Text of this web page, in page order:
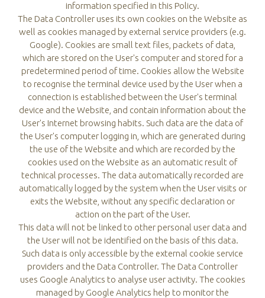
information specified in this Policy.
The Data Controller uses its own cookies on the Website as
well as cookies managed by external service providers (e.g.
Google). Cookies are small text files, packets of data,
which are stored on the User's computer and stored for a
predetermined period of time. Cookies allow the Website
to recognise the terminal device used by the User when a
connection is established between the User's terminal
device and the Website, and contain information about the
User's Internet browsing habits. Such data are the data of
the User's computer logging in, which are generated during
the use of the Website and which are recorded by the
cookies used on the Website as an automatic result of
technical processes. The data automatically recorded are
automatically logged by the system when the User visits or
exits the Website, without any specific declaration or
action on the part of the User.
This data will not be linked to other personal user data and
the User will not be identified on the basis of this data.
Such data is only accessible by the external cookie service
providers and the Data Controller. The Data Controller
uses Google Analytics to analyse user activity. The cookies
managed by Google Analytics help to monitor the